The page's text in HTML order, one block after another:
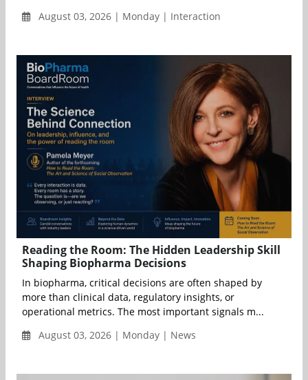
August 03, 2026 | Monday | Interaction
Reading the Room: The Hidden Leadership Skill
Shaping Biopharma Decisions
In biopharma, critical decisions are often shaped by
more than clinical data, regulatory insights, or
operational metrics. The most important signals m...
August 03, 2026 | Monday | News